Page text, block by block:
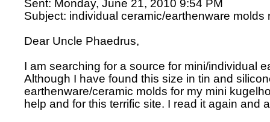
Sent: Monday, June 21, 2010 9:54 PM
Subject: individual ceramic/earthenware molds
Dear Uncle Phaedrus,
I am searching for a source for mini/individual
Although I have found this size in tin and
earthenware/ceramic molds for my mini
help and for this terrific site. I read it again and